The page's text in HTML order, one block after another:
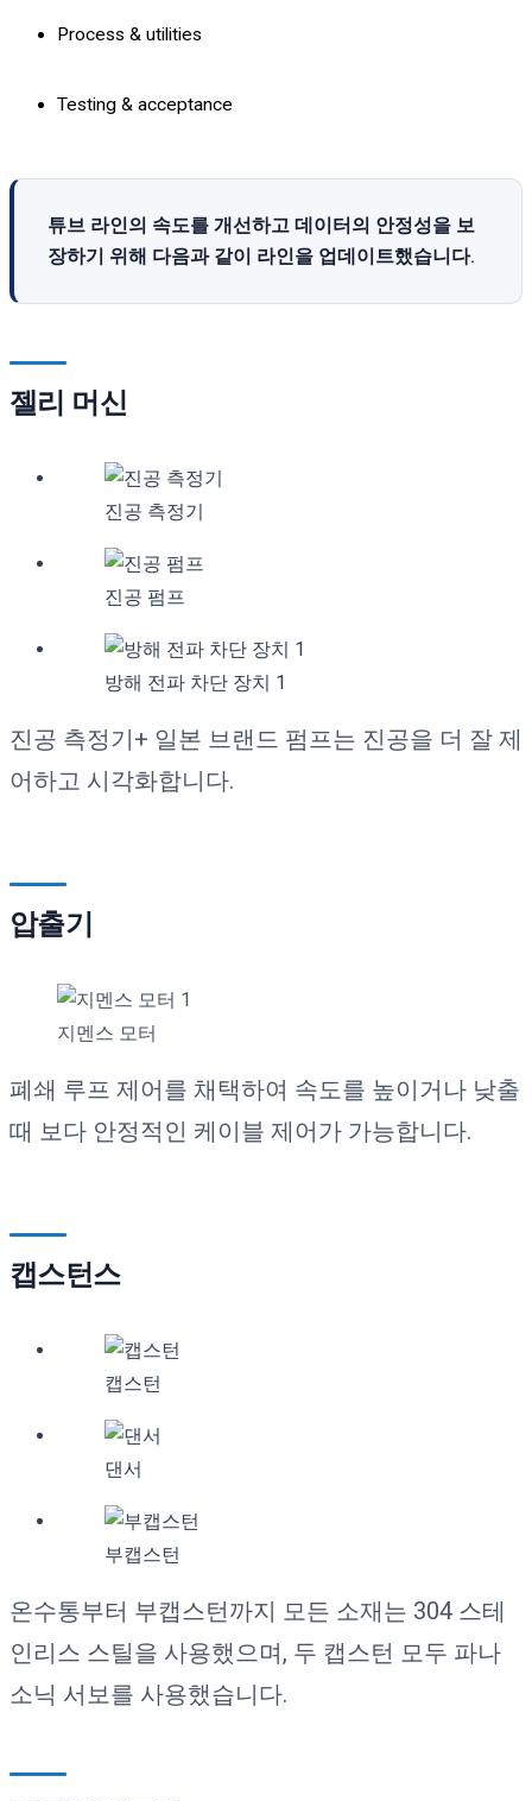
Process & utilities
Testing & acceptance
튜브 라인의 속도를 개선하고 데이터의 안정성을 보
장하기 위해 다음과 같이 라인을 업데이트했습니다.
젤리 머신
진공 측정기
진공 펌프
방해 전파 차단 장치 1
진공 측정기+ 일본 브랜드 펌프는 진공을 더 잘 제
어하고 시각화합니다.
압출기
지멘스 모터
폐쇄 루프 제어를 채택하여 속도를 높이거나 낮출
때 보다 안정적인 케이블 제어가 가능합니다.
캡스턴스
캡스턴
댄서
부캡스턴
온수통부터 부캡스턴까지 모든 소재는 304 스테
인리스 스틸을 사용했으며, 두 캡스턴 모두 파나
소닉 서보를 사용했습니다.